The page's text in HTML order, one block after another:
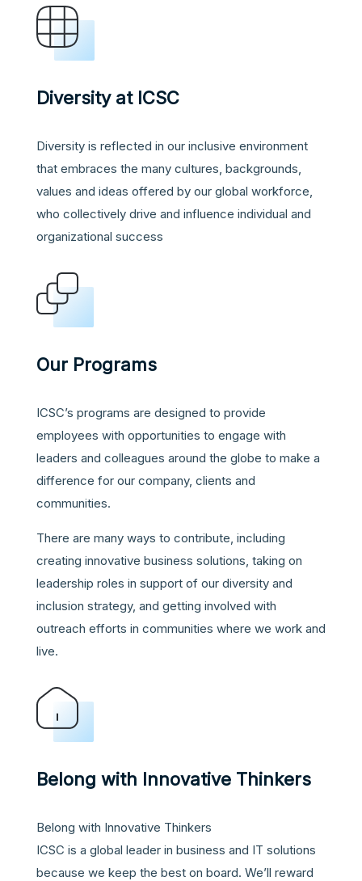
Diversity at ICSC
Diversity is reflected in our inclusive environment
that embraces the many cultures, backgrounds,
values and ideas offered by our global workforce,
who collectively drive and influence individual and
organizational success
Our Programs
ICSC’s programs are designed to provide
employees with opportunities to engage with
leaders and colleagues around the globe to make a
difference for our company, clients and
communities.
There are many ways to contribute, including
creating innovative business solutions, taking on
leadership roles in support of our diversity and
inclusion strategy, and getting involved with
outreach efforts in communities where we work and
live.
Belong with Innovative Thinkers
Belong with Innovative Thinkers
ICSC is a global leader in business and IT solutions
because we keep the best on board. We’ll reward